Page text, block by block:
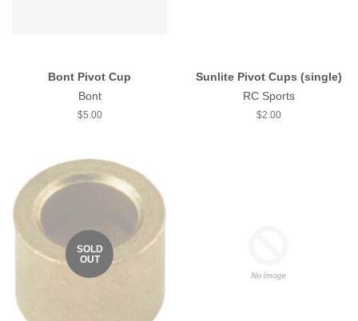
Bont Pivot Cup
Bont
Regular
$5.00
Sunlite Pivot Cups (single)
RC Sports
Regular
$2.00
SOLD
OUT